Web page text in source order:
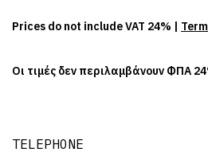
TELEPHONE
Prices do not include VAT 24% |
Οι τιμές δεν περιλαμβάνουν ΦΠΑ